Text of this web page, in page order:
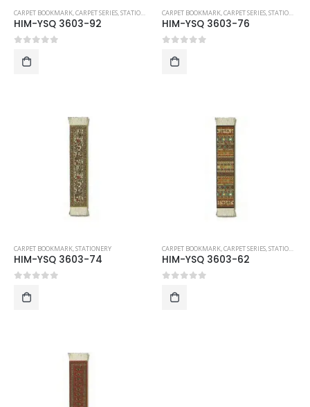
CARPET BOOKMARK,CARPET SERIES,STATIONERY
HIM-YSQ 3603-92
CARPET BOOKMARK,CARPET SERIES,STATIONERY
HIM-YSQ 3603-76
CARPET BOOKMARK,STATIONERY
HIM-YSQ 3603-74
CARPET BOOKMARK,CARPET SERIES,STATIONERY
HIM-YSQ 3603-62